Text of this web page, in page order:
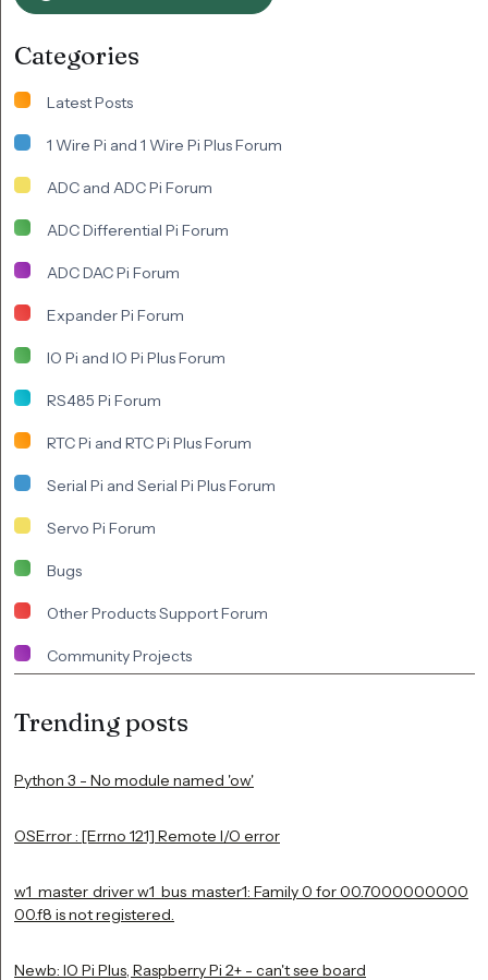
Categories
Latest Posts
1 Wire Pi and 1 Wire Pi Plus Forum
ADC and ADC Pi Forum
ADC Differential Pi Forum
ADC DAC Pi Forum
Expander Pi Forum
IO Pi and IO Pi Plus Forum
RS485 Pi Forum
RTC Pi and RTC Pi Plus Forum
Serial Pi and Serial Pi Plus Forum
Servo Pi Forum
Bugs
Other Products Support Forum
Community Projects
Trending posts
Python 3 - No module named 'ow'
OSError : [Errno 121] Remote I/O error
w1_master_driver w1_bus_master1: Family 0 for 00.7000000000
00.f8 is not registered.
Newb: IO Pi Plus, Raspberry Pi 2+ - can't see board